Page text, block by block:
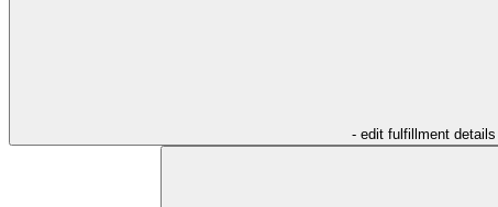
- edit fulfillment details